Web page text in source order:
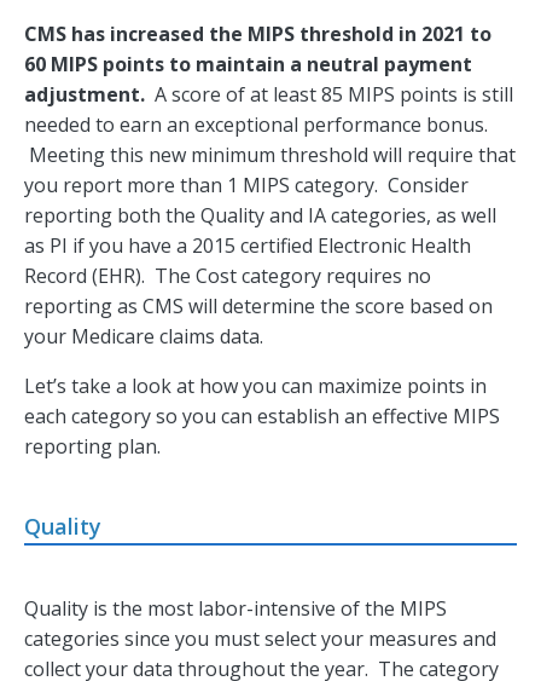
CMS has increased the MIPS threshold in 2021 to
60 MIPS points to maintain a neutral payment
adjustment. A score of at least 85 MIPS points is still
needed to earn an exceptional performance bonus.
Meeting this new minimum threshold will require that
you report more than 1 MIPS category. Consider
reporting both the Quality and IA categories, as well
as PI if you have a 2015 certified Electronic Health
Record (EHR). The Cost category requires no
reporting as CMS will determine the score based on
your Medicare claims data.
Let’s take a look at how you can maximize points in
each category so you can establish an effective MIPS
reporting plan.
Quality
Quality is the most labor-intensive of the MIPS
categories since you must select your measures and
collect your data throughout the year. The category